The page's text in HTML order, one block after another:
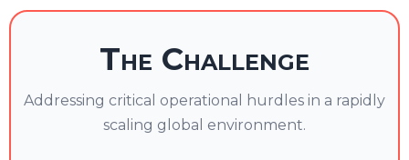
The Challenge
Addressing critical operational hurdles in a rapidly
scaling global environment.